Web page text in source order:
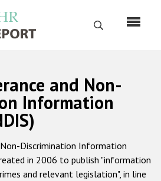
Search
Русский
Home
About us
ODIHR's mandate
and Non-
Information
Discrimination Information
in 2006 to publish "information
and relevant legislation", in line